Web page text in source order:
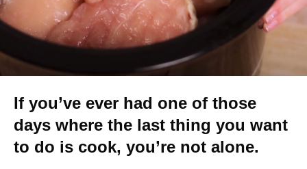
If you’ve ever had one of those
days where the last thing you want
to do is cook, you’re not alone.